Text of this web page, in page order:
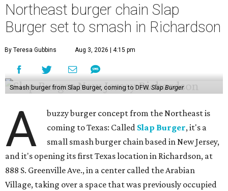
Northeast burger chain Slap
Burger set to smash in Richardson
By Teresa Gubbins Aug 3, 2026 | 4:15 pm
Smash burger from Slap Burger, coming to DFW.Slap Burger
A
buzzy burger concept from the Northeast is
coming to Texas: Called Slap Burger, it's a
small smash burger chain based in New Jersey,
and it's opening its first Texas location in Richardson, at
888 S. Greenville Ave., in a center called the Arabian
Village, taking over a space that was previously occupied